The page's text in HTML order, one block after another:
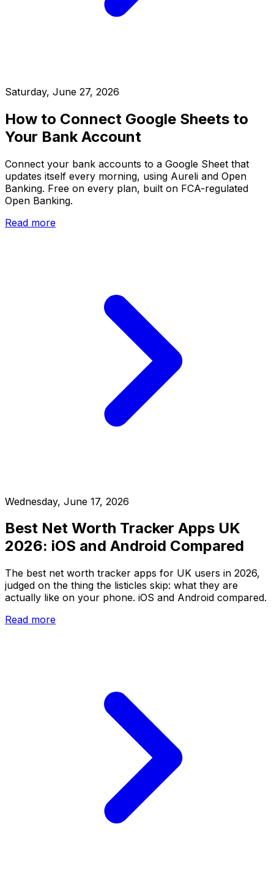
Saturday, June 27, 2026
How to Connect Google Sheets to
Your Bank Account
Connect your bank accounts to a Google Sheet that
updates itself every morning, using Aureli and Open
Banking. Free on every plan, built on FCA-regulated
Open Banking.
Read more
Wednesday, June 17, 2026
Best Net Worth Tracker Apps UK
2026: iOS and Android Compared
The best net worth tracker apps for UK users in 2026,
judged on the thing the listicles skip: what they are
actually like on your phone. iOS and Android compared.
Read more